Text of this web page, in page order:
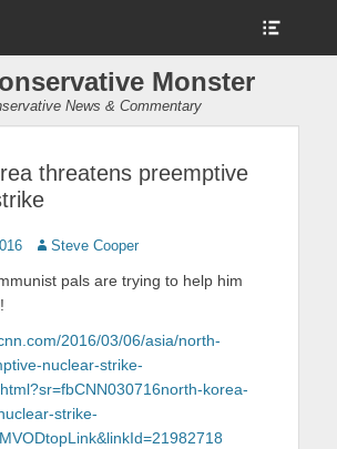
Monster
News & Commentary
threatens preemptive
Author
Steve Cooper
pals are trying to help him
2016/03/06/asia/north-
nuclear-strike-
korea-
strike-